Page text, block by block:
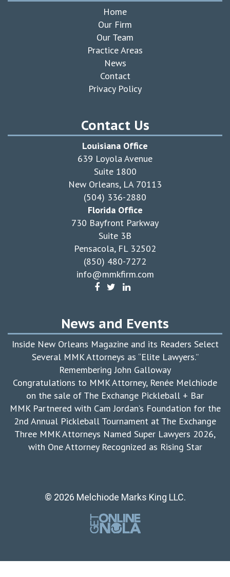
Home
Our Firm
Our Team
Practice Areas
News
Contact
Privacy Policy
Contact Us
Louisiana Office
639 Loyola Avenue
Suite 1800
New Orleans, LA 70113
(504) 336-2880
Florida Office
730 Bayfront Parkway
Suite 3B
Pensacola, FL 32502
(850) 480-7272
info@mmkfirm.com
News and Events
Inside New Orleans Magazine and its Readers Select
Several MMK Attorneys as “Elite Lawyers.”
Remembering John Galloway
Congratulations to MMK Attorney, Renée Melchiode
on the sale of The Exchange Pickleball + Bar
MMK Partnered with Cam Jordan’s Foundation for the
2nd Annual Pickleball Tournament at The Exchange
Three MMK Attorneys Named Super Lawyers 2026,
with One Attorney Recognized as Rising Star
© 2026 Melchiode Marks King LLC.